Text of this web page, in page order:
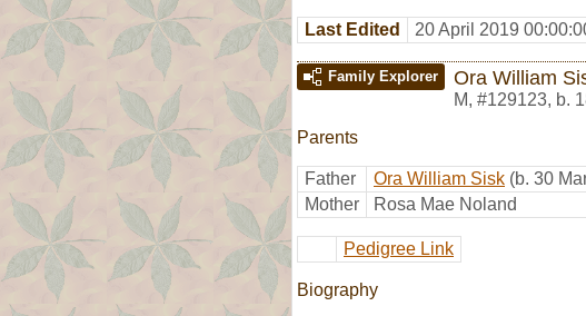
Last Edited 20 April 2019
Family Explorer Ora William
M, #129123, b.
Parents
Father Ora William Sisk (b. 30
Mother
Rosa Mae Noland
Pedigree Link
Biography